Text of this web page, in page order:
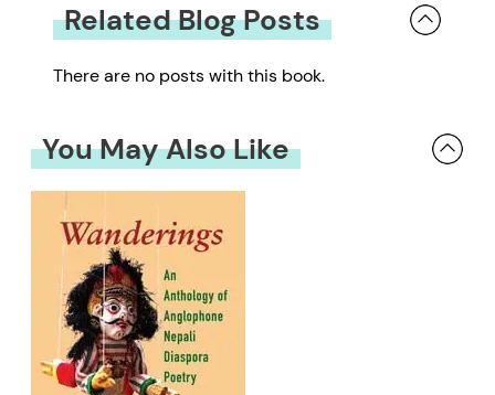
Related Blog Posts
There are no posts with this book.
You May Also Like